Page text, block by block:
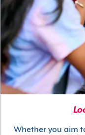
Whether you aim